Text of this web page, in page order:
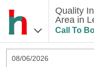
Quality
Area in
Call To
08/06/2026